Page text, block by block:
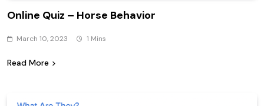
Online Quiz – Horse Behavior
March 10, 2023 1 Mins
Read More